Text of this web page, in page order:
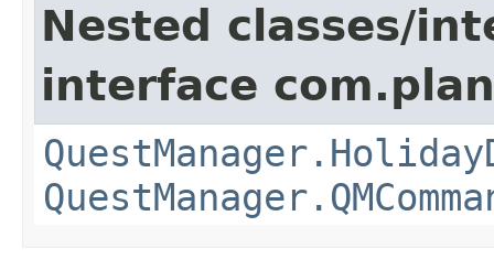
Nested classes/
interface